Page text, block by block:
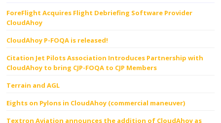
ForeFlight Acquires Flight Debriefing Software Provider
CloudAhoy
CloudAhoy P-FOQA is released!
Citation Jet Pilots Association Introduces Partnership with
CloudAhoy to bring CJP-FOQA to CJP Members
Terrain and AGL
Eights on Pylons in CloudAhoy (commercial maneuver)
Textron Aviation announces the addition of CloudAhoy as